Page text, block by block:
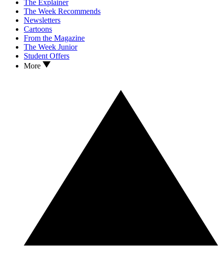
The Explainer
The Week Recommends
Newsletters
Cartoons
From the Magazine
The Week Junior
Student Offers
More